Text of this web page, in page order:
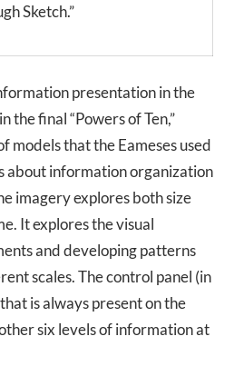
Sketch.”
presentation in the
the final “Powers of Ten,”
models that the Eameses used
about information organization
imagery explores both size
It explores the visual
and developing patterns
scales. The control panel (in
is always present on the
six levels of information at